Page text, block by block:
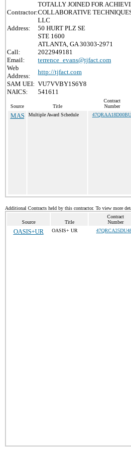
Contractor:
TOTALLY JOINED FOR
COLLABORATIVE
LLC
Address:
50 HURT PLZ SE
STE 1600
ATLANTA, GA 30303-2971
Call:
2022949181
Email:
terrence_evans@tjfact.com
Web
Address:
http://tjfact.com
SAM UEI: VU7VVBY1S6Y8
NAICS:
541611
Source Title
Contract
Number
MAS Multiple Award Schedule 47QRAA18D00BU
Additional Contracts held by this contractor. To view more
Source Title
Contract
Number
OASIS+UR OASIS+ UR